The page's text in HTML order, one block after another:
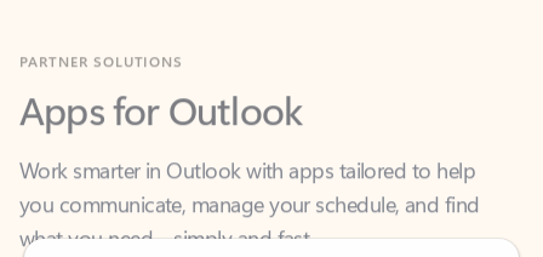
Apps for Outlook
Work smarter in Outlook with apps tailored to help
what you need—simply and fast.